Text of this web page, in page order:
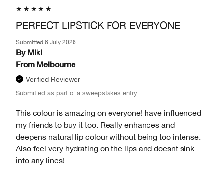
PERFECT LIPSTICK FOR EVERYONE
Submitted 6 July 2026
By Miki
From Melbourne
Verified Reviewer
Submitted as part of a sweepstakes entry
This colour is amazing on everyone! have influenced
my friends to buy it too. Really enhances and
deepens natural lip colour without being too intense.
Also feel very hydrating on the lips and doesnt sink
into any lines!